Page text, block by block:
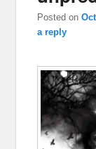
Posted on
a reply